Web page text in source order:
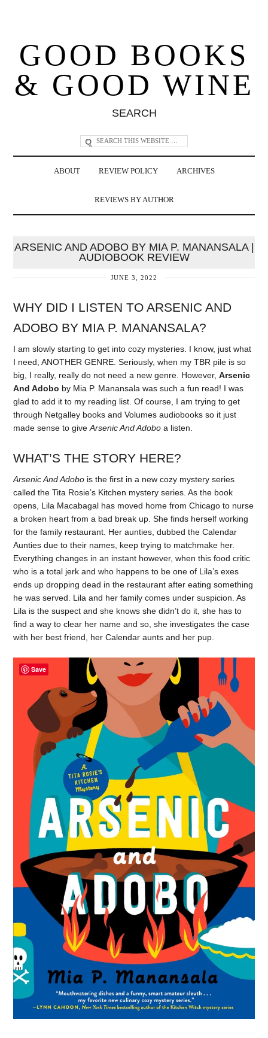
GOOD BOOKS
& GOOD WINE
SEARCH
ABOUT REVIEW POLICY ARCHIVES
REVIEWS BY AUTHOR
ARSENIC AND ADOBO BY MIA P. MANANSALA |
AUDIOBOOK REVIEW
JUNE 3, 2022
WHY DID I LISTEN TO ARSENIC AND
ADOBO BY MIA P. MANANSALA?
I am slowly starting to get into cozy mysteries. I know, just what
I need, ANOTHER GENRE. Seriously, when my TBR pile is so
big, I really, really do not need a new genre. However,Arsenic
And Adobo by Mia P. Manansala was such a fun read! I was
glad to add it to my reading list. Of course, I am trying to get
through Netgalley books and Volumes audiobooks so it just
made sense to giveArsenic And Adobo a listen.
WHAT’S THE STORY HERE?
Arsenic And Adobo is the first in a new cozy mystery series
called the Tita Rosie’s Kitchen mystery series. As the book
opens, Lila Macabagal has moved home from Chicago to nurse
a broken heart from a bad break up. She finds herself working
for the family restaurant. Her aunties, dubbed the Calendar
Aunties due to their names, keep trying to matchmake her.
Everything changes in an instant however, when this food critic
who is a total jerk and who happens to be one of Lila’s exes
ends up dropping dead in the restaurant after eating something
he was served. Lila and her family comes under suspicion. As
Lila is the suspect and she knows she didn’t do it, she has to
find a way to clear her name and so, she investigates the case
with her best friend, her Calendar aunts and her pup.
Save